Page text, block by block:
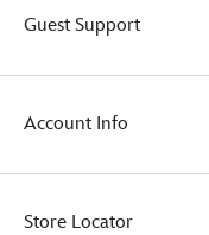
Guest Support
Account Info
Store Locator